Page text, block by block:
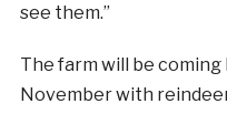
see them.”
The farm will be
November with